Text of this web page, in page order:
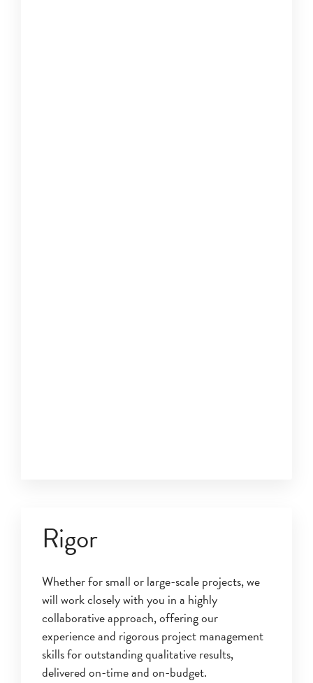
Rigor
Whether for small or large-scale projects, we
will work closely with you in a highly
collaborative approach, offering our
experience and rigorous project management
skills for outstanding qualitative results,
delivered on-time and on-budget.